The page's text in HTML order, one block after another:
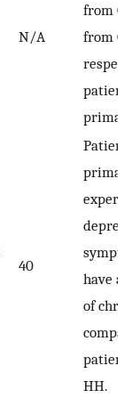
N/A
from 0
from 0
40
have a
of
HH.